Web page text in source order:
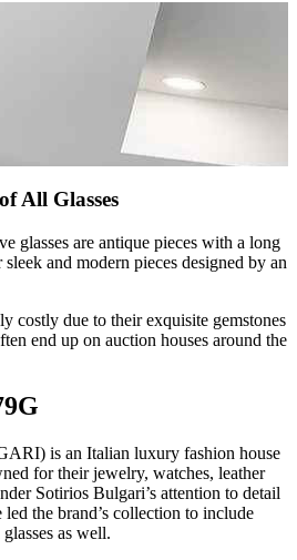
All Glasses
glasses are antique pieces with a long
and modern pieces designed by an
costly due to their exquisite gemstones
end up on auction houses around the
is an Italian luxury fashion house
for their jewelry, watches, leather
Sotirios Bulgari’s attention to detail
the brand’s collection to include
as well.